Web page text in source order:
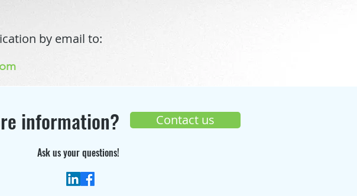
by email to:
information?
Ask us your questions!
Contact us